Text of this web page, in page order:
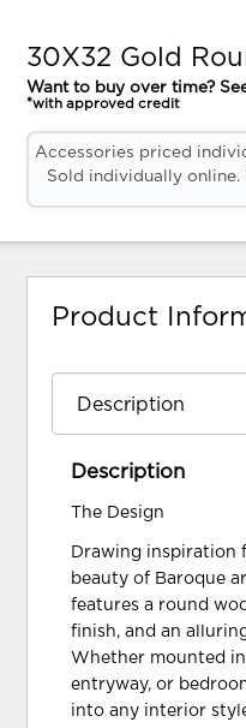
30X32 Gold
Want to buy over time?
*with approved credit
Accessories priced
Sold individually online.
Product
Description
The Design
Drawing inspiration
beauty of Baroque
features a round
finish, and an
Whether mounted
entryway, or
into any interior